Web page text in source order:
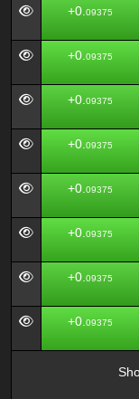
+0. 09375
+0. 09375
+0. 09375
+0. 09375
+0. 09375
+0. 09375
+0. 09375
+0. 09375